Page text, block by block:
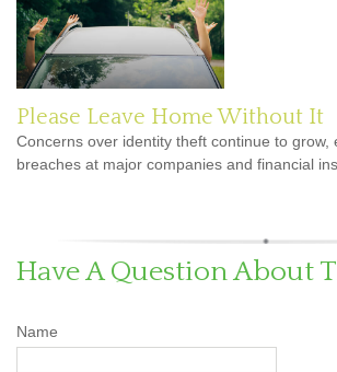
Please Leave Home Without It
Concerns over identity theft continue to grow,
breaches at major companies and financial
Have A Question About
Name